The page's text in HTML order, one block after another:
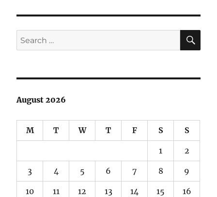
Search
for:
August 2026
M T W T F S S
1 2
3 4 5 6 7 8 9
10 11 12 13 14 15 16